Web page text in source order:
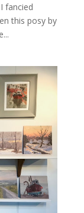
fancied
this posy by